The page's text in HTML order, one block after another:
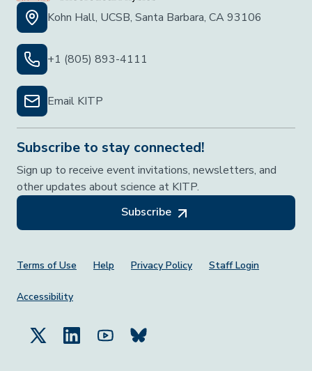
Kohn Hall, UCSB, Santa Barbara, CA 93106
+1 (805) 893-4111
Email KITP
Subscribe to stay connected!
Sign up to receive event invitations, newsletters, and
other updates about science at KITP.
Subscribe
Footer Menu
Terms of Use Help Privacy Policy Staff Login
Accessibility